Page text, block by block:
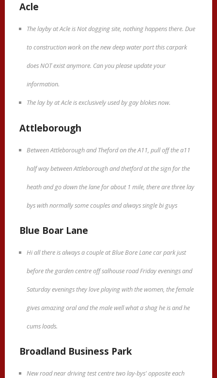
Acle
The layby at Acle is Not dogging site, nothing happens there. Due
to construction work on the new deep water port this carpark
does NOT exist anymore. Can you please update your
information.
The lay by at Acle is exclusively used by gay blokes now.
Attleborough
Between Attleborough and Theford on the A11, pull off the a11
half way between Attleborough and thetford at the sign for the
heath and go down the lane for about 1 mile, there are three lay
bys with normally some couples and always single bi guys
Blue Boar Lane
Hi all there is always a couple at Blue Bore Lane car park just
before the garden centre off salhouse road Friday evenings and
Saturday evenings they love playing with the women, the female
gives amazing oral and the male well what a shag he is and he
cums loads.
Broadland Business Park
New road near driving test centre two lay-bys' opposite each